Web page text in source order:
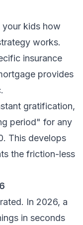
your kids how
works.
insurance
provides
gratification,
period" for any
This develops
the friction-less
In 2026, a
in seconds